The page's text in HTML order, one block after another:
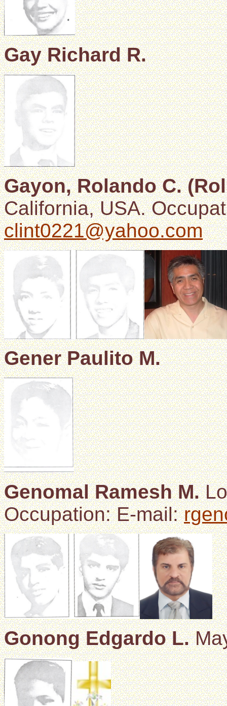
Gay Richard R.
Gayon, Rolando C.
California, USA.
clint0221@yahoo.com
Gener Paulito M.
Genomal Ramesh M.
Occupation: E-mail:
Gonong Edgardo L.